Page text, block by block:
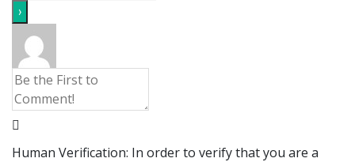
Human Verification: In order to verify that you are a